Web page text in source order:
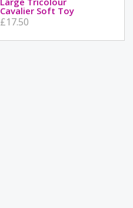
Cavalier Soft Toy
£17.50